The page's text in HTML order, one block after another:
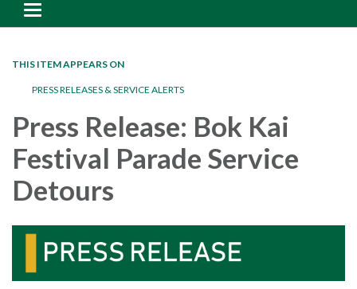
Toggle navigation
THIS ITEM APPEARS ON
PRESS RELEASES & SERVICE ALERTS
Press Release: Bok Kai
Festival Parade Service
Detours